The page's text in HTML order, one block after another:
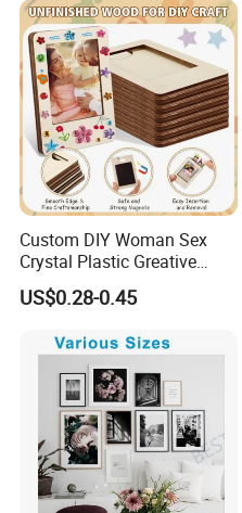
Custom DIY Woman Sex
Crystal Plastic Greative
Vedo Digital Metal Mirror A4
Size Picture Wall Resin PVC
Wooden LED Photo Frame
US$0.28-0.45